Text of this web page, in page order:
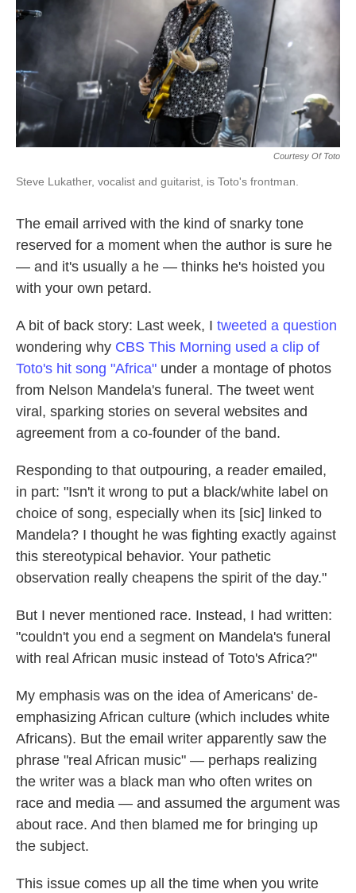
Courtesy Of Toto
Steve Lukather, vocalist and guitarist, is Toto's frontman.
The email arrived with the kind of snarky tone
reserved for a moment when the author is sure he
— and it's usually a he — thinks he's hoisted you
with your own petard.
A bit of back story: Last week, I tweeted a question
wondering why CBS This Morning used a clip of
Toto's hit song "Africa" under a montage of photos
from Nelson Mandela's funeral. The tweet went
viral, sparking stories on several websites and
agreement from a co-founder of the band.
Responding to that outpouring, a reader emailed,
in part: "Isn't it wrong to put a black/white label on
choice of song, especially when its [sic] linked to
Mandela? I thought he was fighting exactly against
this stereotypical behavior. Your pathetic
observation really cheapens the spirit of the day."
But I never mentioned race. Instead, I had written:
"couldn't you end a segment on Mandela's funeral
with real African music instead of Toto's Africa?"
My emphasis was on the idea of Americans' de-
emphasizing African culture (which includes white
Africans). But the email writer apparently saw the
phrase "real African music" — perhaps realizing
the writer was a black man who often writes on
race and media — and assumed the argument was
about race. And then blamed me for bringing up
the subject.
This issue comes up all the time when you write